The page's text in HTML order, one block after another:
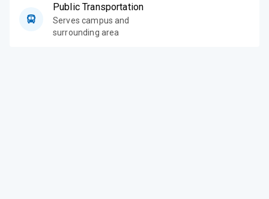
Public Transportation
Serves campus and
surrounding area